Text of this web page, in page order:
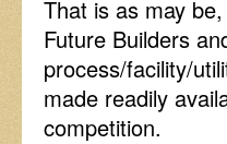
That is as may
Future Builders
process/facility/
made readily
competition.